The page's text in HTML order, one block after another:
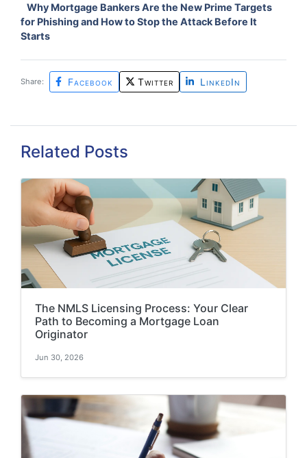
Why Mortgage Bankers Are the New Prime Targets
for Phishing and How to Stop the Attack Before It
Starts
Share: Facebook Twitter LinkedIn
Related Posts
The NMLS Licensing Process: Your Clear
Path to Becoming a Mortgage Loan
Originator
Jun 30, 2026